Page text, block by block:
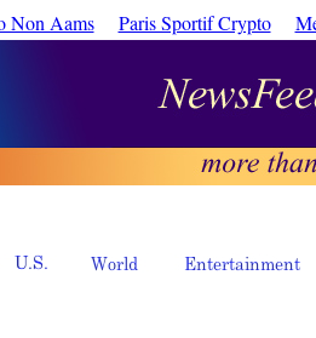
Non Aams Paris Sportif Crypto